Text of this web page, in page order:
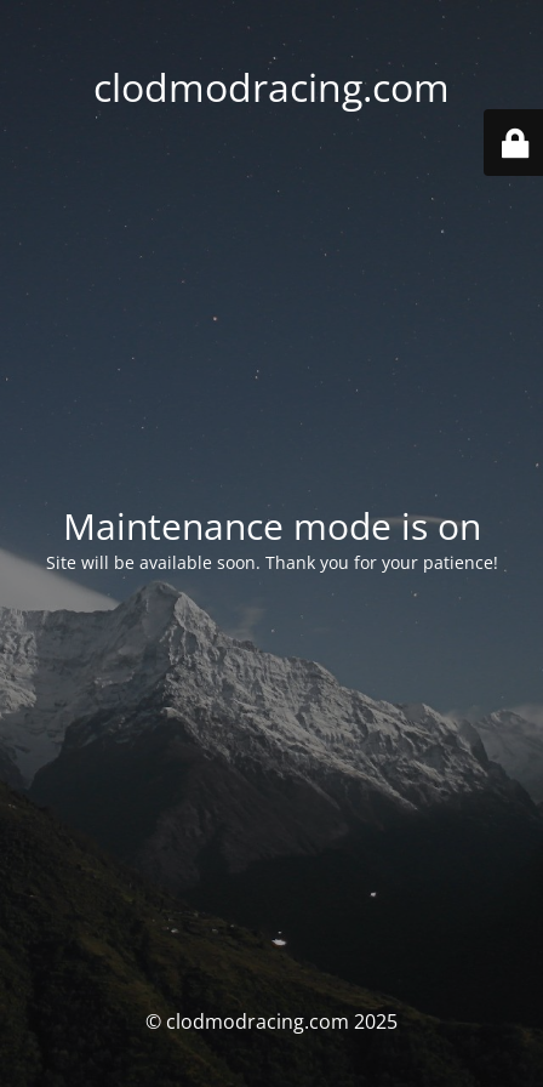
clodmodracing.com
Maintenance mode is on
Site will be available soon. Thank you for your patience!
© clodmodracing.com 2025